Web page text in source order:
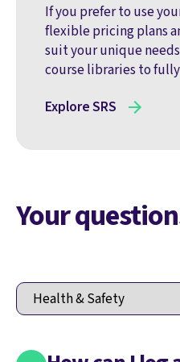
If you prefer to use
flexible pricing plans
suit your unique
course libraries to
Explore SRS
Your